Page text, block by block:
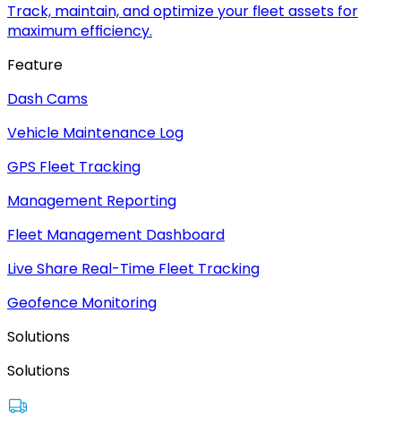
Track, maintain, and optimize your fleet assets for
maximum efficiency.
Feature
Dash Cams
Vehicle Maintenance Log
GPS Fleet Tracking
Management Reporting
Fleet Management Dashboard
Live Share Real-Time Fleet Tracking
Geofence Monitoring
Solutions
Solutions